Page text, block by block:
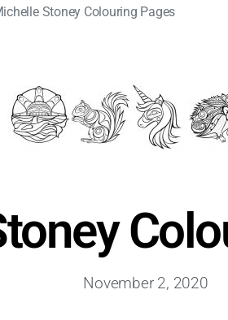
Stoney Colouring Pages
November 2, 2020